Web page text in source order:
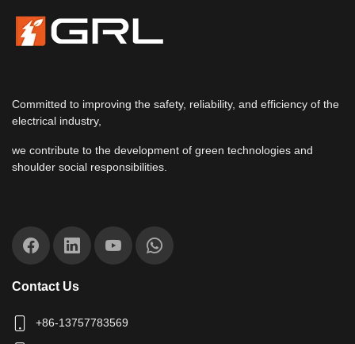
Committed to improving the safety, reliability, and efficiency of the
electrical industry,
we contribute to the development of green technologies and
shoulder social responsibilities.
Contact Us
+86-13757783569